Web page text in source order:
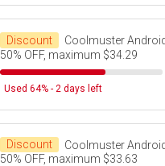
Discount
Coolmuster
50% OFF, maximum $34.29
Used 64% - 2 days left
Discount
Coolmuster
50% OFF, maximum $33.63